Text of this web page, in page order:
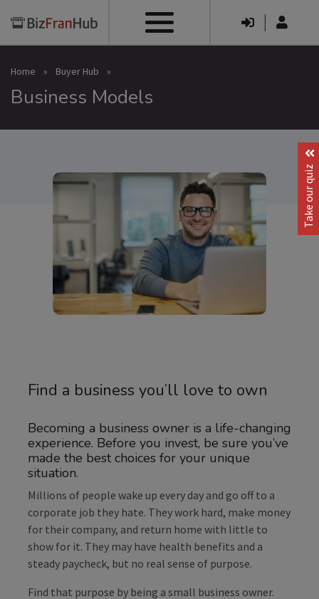
|
Home » Buyer Hub »
Business Models
Find a business you’ll love to own
Becoming a business owner is a life-changing
experience. Before you invest, be sure you’ve
made the best choices for your unique
situation.
Millions of people wake up every day and go off to a
corporate job they hate. They work hard, make money
for their company, and return home with little to
show for it. They may have health benefits and a
steady paycheck, but no real sense of purpose.
Find that purpose by being a small business owner.
Take our quiz